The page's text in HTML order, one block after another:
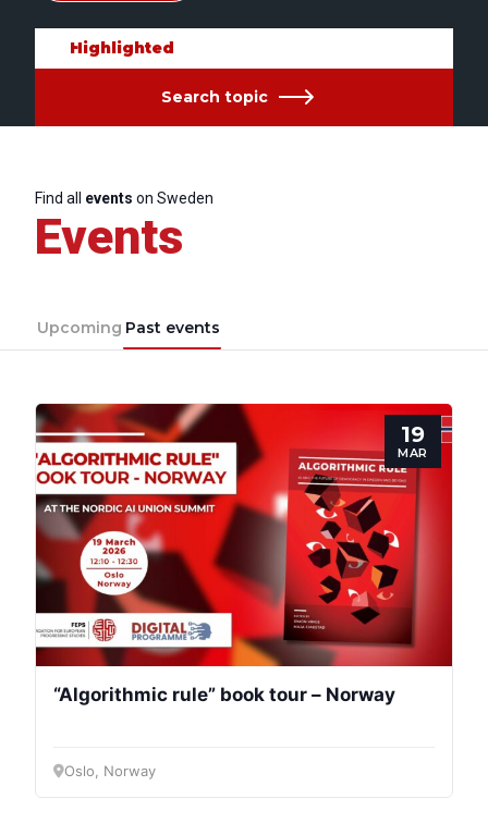
Highlighted
Search topic
Find all events on Sweden
Events
Upcoming Past events
19
MAR
“Algorithmic rule” book tour – Norway
Oslo, Norway